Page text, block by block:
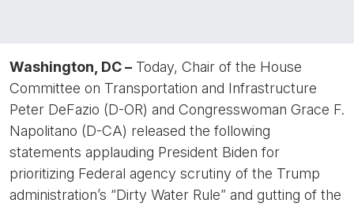
Washington, DC – Today, Chair of the House
Committee on Transportation and Infrastructure
Peter DeFazio (D-OR) and Congresswoman Grace F.
Napolitano (D-CA) released the following
statements applauding President Biden for
prioritizing Federal agency scrutiny of the Trump
administration’s “Dirty Water Rule” and gutting of the